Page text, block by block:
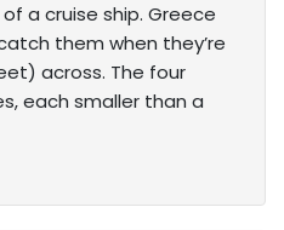
a cruise ship. Greece
them when they’re
across. The four
each smaller than a